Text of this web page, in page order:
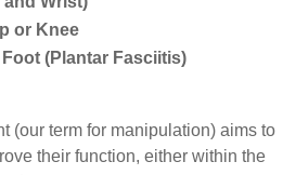
or Knee
(Plantar Fasciitis)
(our term for manipulation) aims to
their function, either within the